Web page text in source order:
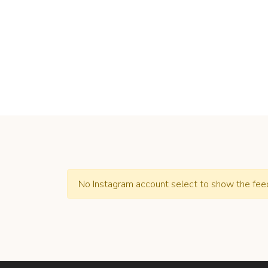
No Instagram account select to show the